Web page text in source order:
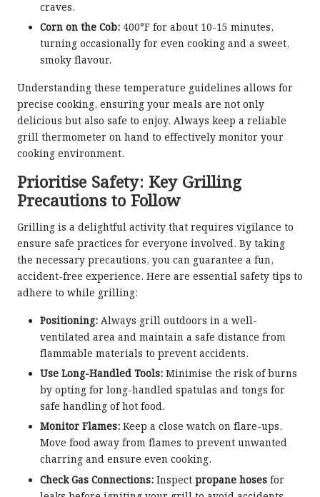
craves.
Corn on the Cob: 400°F for about 10-15 minutes,
turning occasionally for even cooking and a sweet,
smoky flavour.
Understanding these temperature guidelines allows for
precise cooking, ensuring your meals are not only
delicious but also safe to enjoy. Always keep a reliable
grill thermometer on hand to effectively monitor your
cooking environment.
Prioritise Safety: Key Grilling
Precautions to Follow
Grilling is a delightful activity that requires vigilance to
ensure safe practices for everyone involved. By taking
the necessary precautions, you can guarantee a fun,
accident-free experience. Here are essential safety tips to
adhere to while grilling:
Positioning: Always grill outdoors in a well-
ventilated area and maintain a safe distance from
flammable materials to prevent accidents.
Use Long-Handled Tools: Minimise the risk of burns
by opting for long-handled spatulas and tongs for
safe handling of hot food.
Monitor Flames: Keep a close watch on flare-ups.
Move food away from flames to prevent unwanted
charring and ensure even cooking.
Check Gas Connections: Inspect propane hoses for